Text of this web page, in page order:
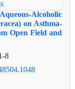
Alcoholic
on Asthma-
Open Field and
8